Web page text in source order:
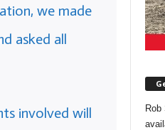
we made
asked all
involved will
Rob